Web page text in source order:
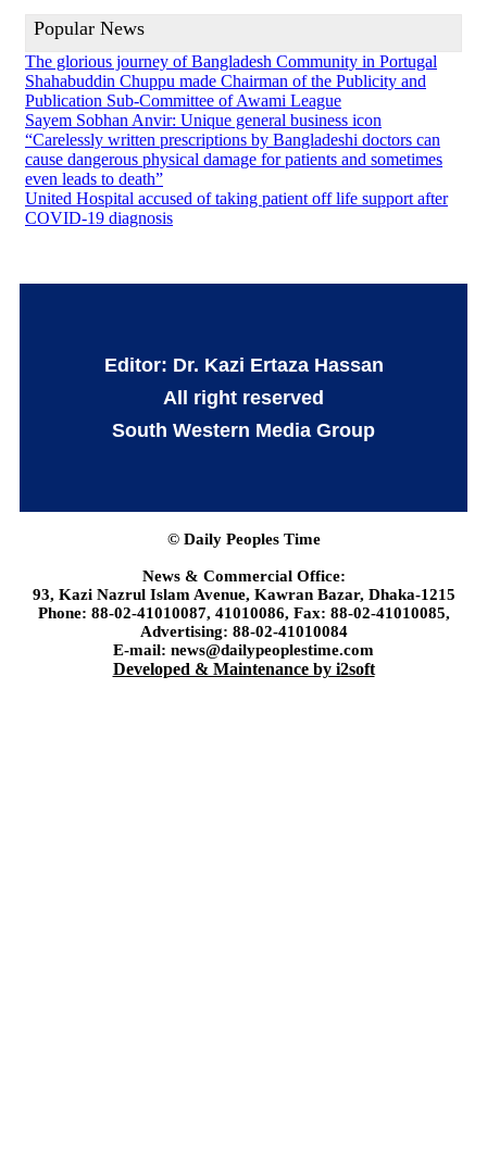
Popular News
The glorious journey of Bangladesh Community in Portugal
Shahabuddin Chuppu made Chairman of the Publicity and
Publication Sub-Committee of Awami League
Sayem Sobhan Anvir: Unique general business icon
“Carelessly written prescriptions by Bangladeshi doctors can
cause dangerous physical damage for patients and sometimes
even leads to death”
United Hospital accused of taking patient off life support after
COVID-19 diagnosis
Editor: Dr. Kazi Ertaza Hassan
All right reserved
South Western Media Group
© Daily Peoples Time
News & Commercial Office:
93, Kazi Nazrul Islam Avenue, Kawran Bazar, Dhaka-1215
Phone: 88-02-41010087, 41010086, Fax: 88-02-41010085,
Advertising: 88-02-41010084
E-mail: news@dailypeoplestime.com
Developed & Maintenance by i2soft